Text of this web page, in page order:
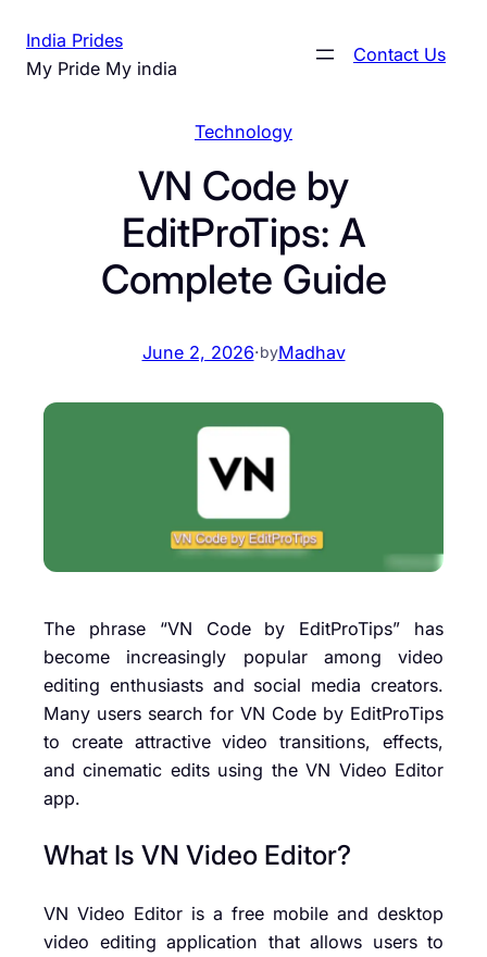
content
India Prides
My Pride My india
Contact Us
Technology
VN Code by
EditProTips: A
Complete Guide
June 2, 2026·byMadhav
The phrase “VN Code by EditProTips” has
become increasingly popular among video
editing enthusiasts and social media creators.
Many users search for VN Code by EditProTips
to create attractive video transitions, effects,
and cinematic edits using the VN Video Editor
app.
What Is VN Video Editor?
VN Video Editor is a free mobile and desktop
video editing application that allows users to